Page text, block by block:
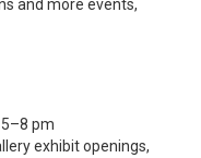
and more events,
pm
exhibit openings,